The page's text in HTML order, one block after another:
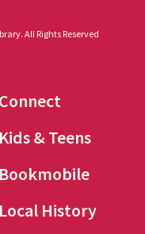
All Rights Reserved
Connect
Kids & Teens
Bookmobile
Local History